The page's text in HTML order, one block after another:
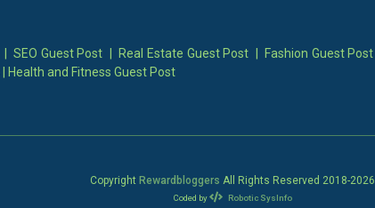
|SEO Guest Post Real Estate Guest Post Fashion Guest Post
Health and Fitness Guest Post
Copyright Rewardbloggers All Rights Reserved 2018-2026
Coded by Robotic SysInfo